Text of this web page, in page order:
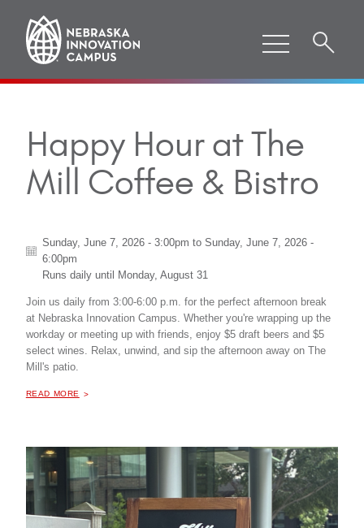
Happy Hour at The
Mill Coffee & Bistro
Sunday, June 7, 2026 - 3:00pm toSunday, June 7, 2026 -
6:00pm
Runs daily until
Monday, August 31
Join us daily from 3:00-6:00 p.m. for the perfect afternoon break
at Nebraska Innovation Campus. Whether you're wrapping up the
workday or meeting up with friends, enjoy $5 draft beers and $5
select wines. Relax, unwind, and sip the afternoon away on The
Mill's patio.
READ MORE